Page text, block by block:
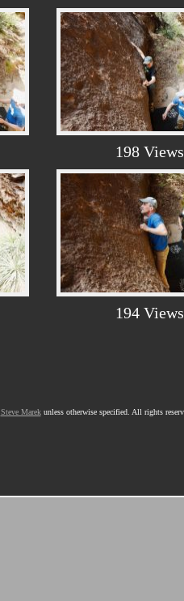
198 Views
194 Views
Steve Marekunless otherwise specified. All rights